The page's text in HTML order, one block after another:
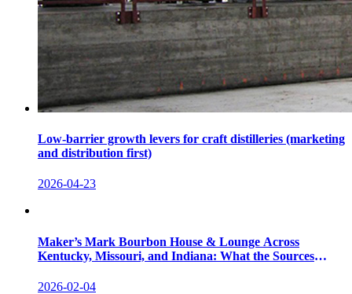
Low-barrier growth levers for craft distilleries (marketing
and distribution first)
2026-04-23
Maker’s Mark Bourbon House & Lounge Across
Kentucky, Missouri, and Indiana: What the Sources
2026-02-04